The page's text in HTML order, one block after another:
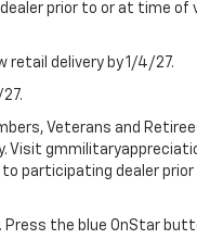
prior to or at time of
retail delivery by 1/4/27.
Veterans and
Visit
participating dealer
the blue OnStar